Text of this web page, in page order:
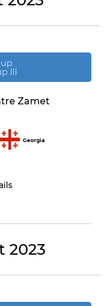
III
Zamet
Georgia
2023